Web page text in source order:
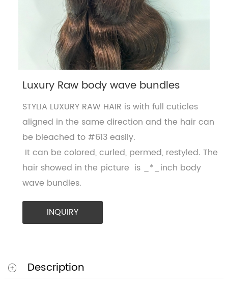
Luxury Raw body wave bundles
STYLIA LUXURY RAW HAIR is with full cuticles
aligned in the same direction and the hair can
be bleached to #613 easily.
It can be colored, curled, permed, restyled. The
hair showed in the picture is _*_inch body
wave bundles.
INQUIRY
Description